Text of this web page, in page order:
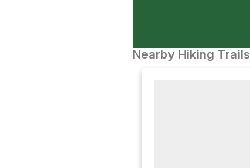
Nearby Hiking Trails